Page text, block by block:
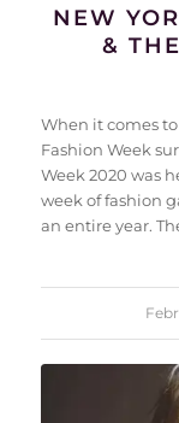
NEW
&
When it comes
Fashion Week
Week 2020 was
week of fashion
an entire year.